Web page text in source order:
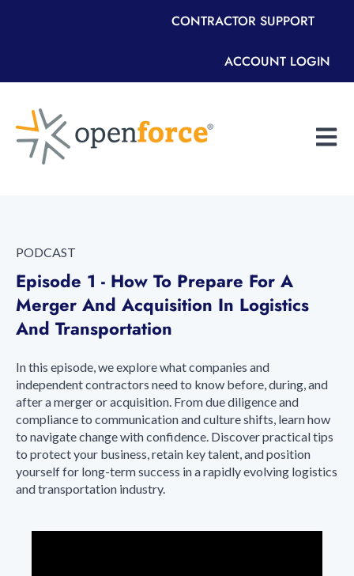
CONTRACTOR SUPPORT
ACCOUNT LOGIN
Open
PODCAST
Episode 1 - How To Prepare For A
Merger And Acquisition In Logistics
And Transportation
In this episode, we explore what companies and
independent contractors need to know before, during, and
after a merger or acquisition. From due diligence and
compliance to communication and culture shifts, learn how
to navigate change with confidence. Discover practical tips
to protect your business, retain key talent, and position
yourself for long-term success in a rapidly evolving logistics
and transportation industry.